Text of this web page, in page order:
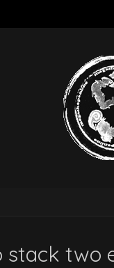
stack two